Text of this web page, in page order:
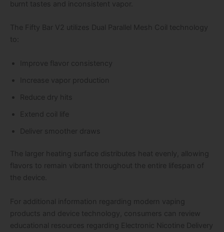
burnt tastes and inconsistent vapor.
The Fifty Bar V2 utilizes Dual Parallel Mesh Coil technology
to:
Improve flavor consistency
Increase vapor production
Reduce dry hits
Extend coil life
Deliver smoother draws
The larger heating surface distributes heat evenly, allowing
flavors to remain vibrant throughout the entire lifespan of
the device.
For additional information regarding modern vaping
products and device technology, consumers can review
educational resources regarding Electronic Nicotine Delivery